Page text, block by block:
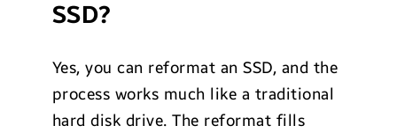
SSD?
Yes, you can reformat an SSD, and the
process works much like a traditional
hard disk drive. The reformat fills